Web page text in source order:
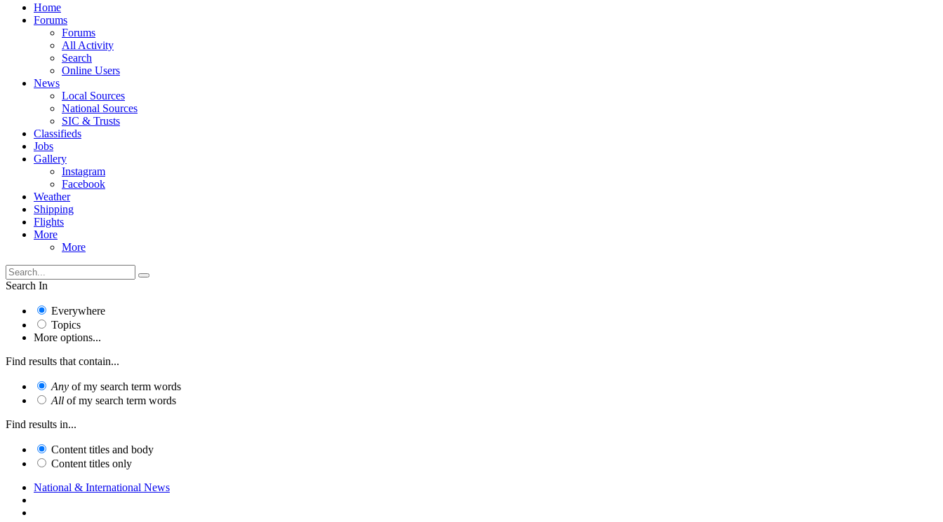
Home
Forums
Forums
All Activity
Search
Online Users
News
Local Sources
National Sources
SIC & Trusts
Classifieds
Jobs
Gallery
Instagram
Facebook
Weather
Shipping
Flights
More
More
Search In
Everywhere
Topics
More options...
Find results that contain...
Any of my search term words
All of my search term words
Find results in...
Content titles and body
Content titles only
National & International News